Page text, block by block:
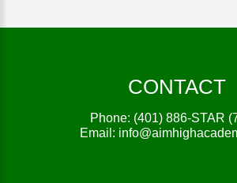
CONTACT
Phone: (401) 886-STAR
Email: